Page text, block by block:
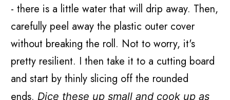
- there is a little water that will drip away. Then,
carefully peel away the plastic outer cover
without breaking the roll. Not to worry, it's
pretty resilient. I then take it to a cutting board
and start by thinly slicing off the rounded
ends. Dice these up small and cook up as